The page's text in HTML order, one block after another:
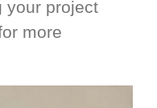
your project
more